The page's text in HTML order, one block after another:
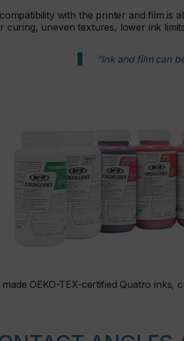
with the printer and film is
curing, uneven textures, lower ink
“Ink and film can
made OEKO-TEX-certified Quatro